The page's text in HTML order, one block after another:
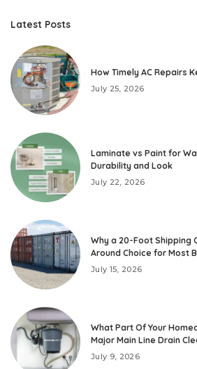
Latest Posts
How Timely AC Repairs
July 25, 2026
Laminate vs Paint for
Durability and Look
July 22, 2026
Why a 20-Foot Shipping
Around Choice for Most
July 15, 2026
What Part Of Your
Major Main Line Drain
July 9, 2026